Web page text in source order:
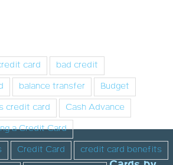
card
bad credit
balance transfer
Budget
credit card
Cash Advance
a Credit Card
Credit Card
credit card benefits